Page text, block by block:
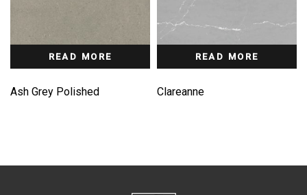
READ MORE
Ash Grey Polished
READ MORE
Clareanne